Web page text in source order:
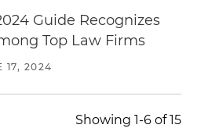
Guide Recognizes
Top Law Firms
17, 2024
Showing 1-6 of 15